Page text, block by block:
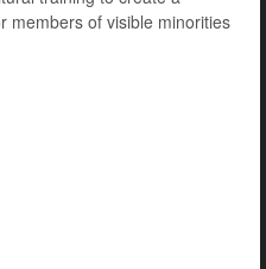
members of visible minorities